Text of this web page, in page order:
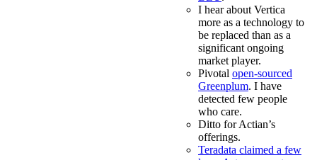
I hear about Vertica
more as a technology to
be replaced than as a
significant ongoing
market player.
Pivotal open-sourced
Greenplum. I have
detected few people
who care.
Ditto for Actian’s
offerings.
Teradata claimed a few